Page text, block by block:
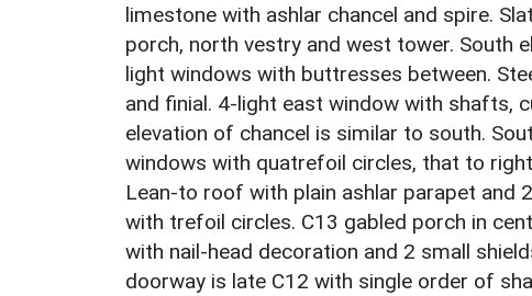
limestone with ashlar chancel and spire.
porch, north vestry and west tower. South
light windows with buttresses between.
and finial. 4-light east window with shafts,
elevation of chancel is similar to south.
windows with quatrefoil circles, that to
Lean-to roof with plain ashlar parapet and
with trefoil circles. C13 gabled porch in
with nail-head decoration and 2 small
doorway is late C12 with single order of